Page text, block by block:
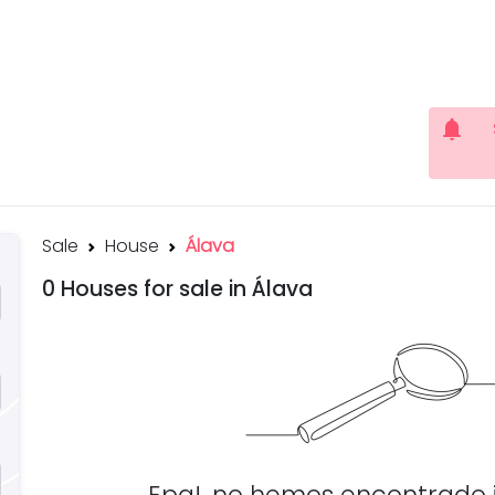
notifications
Sale House Álava
0 Houses for sale in Álava